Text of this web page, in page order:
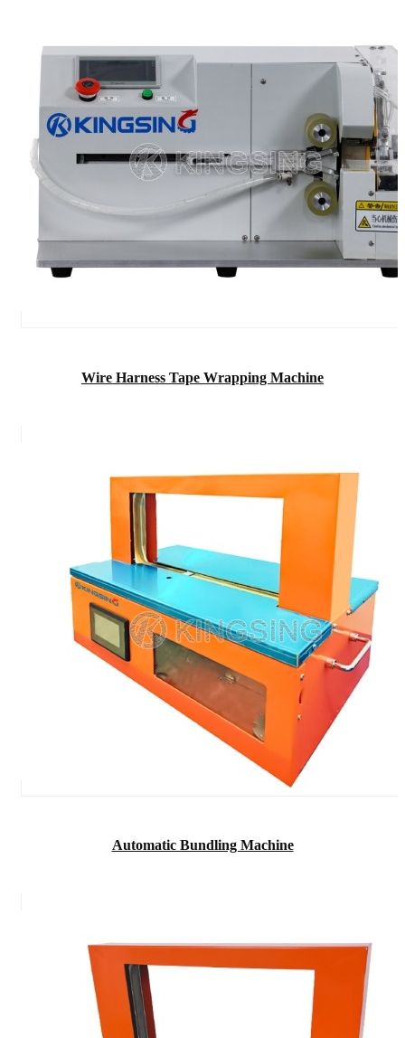
Wire Harness Tape Wrapping Machine
Automatic Bundling Machine